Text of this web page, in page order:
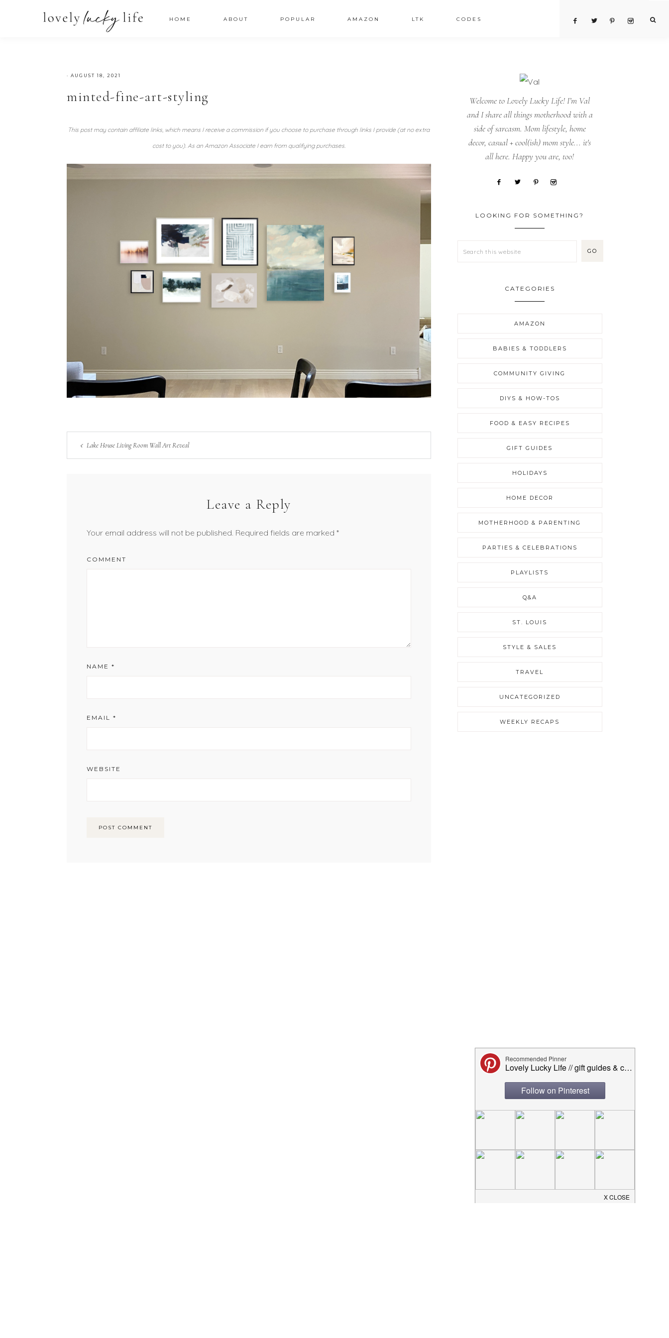
HOME ABOUT POPULAR AMAZON LTK CODES
·AUGUST 18, 2021
minted-fine-art-styling
This post may contain affiliate links, which means I receive a commission if you choose to purchase through links I provide (at no extra
cost to you). As an Amazon Associate I earn from qualifying purchases.
Lake House Living Room Wall Art Reveal
Leave a Reply
Your email address will not be published. Required fields are marked*
COMMENT
NAME*
EMAIL*
WEBSITE
Welcome to Lovely Lucky Life! I’m Val
and I share all things motherhood with a
side of sarcasm. Mom lifestyle, home
decor, casual + cool(ish) mom style... it's
all here. Happy you are, too!
LOOKING FOR SOMETHING?
CATEGORIES
AMAZON
BABIES & TODDLERS
COMMUNITY GIVING
DIYS & HOW-TOS
FOOD & EASY RECIPES
GIFT GUIDES
HOLIDAYS
HOME DECOR
MOTHERHOOD & PARENTING
PARTIES & CELEBRATIONS
PLAYLISTS
Q&A
ST. LOUIS
STYLE & SALES
TRAVEL
UNCATEGORIZED
WEEKLY RECAPS